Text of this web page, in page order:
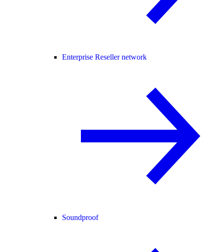
Enterprise Reseller network
Soundproof